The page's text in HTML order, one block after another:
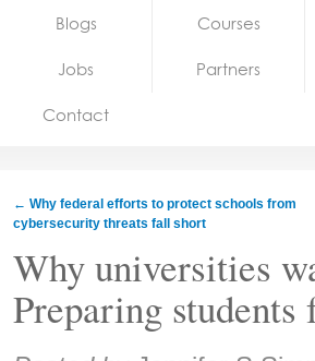
Jobs
Blogs Courses
Jobs Partners
Contact
← Why federal efforts to protect schools from
cybersecurity threats fall short
Why universities
Preparing
Share: